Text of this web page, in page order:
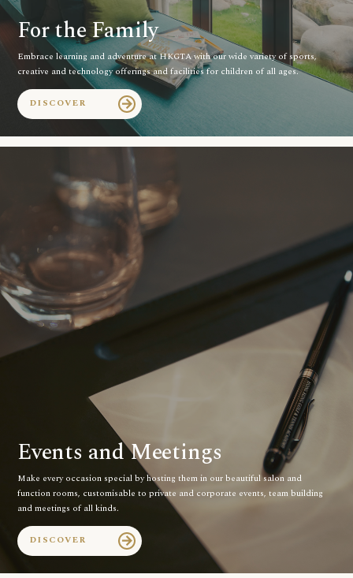
For the Family
Embrace learning and adventure at HKGTA with our wide variety of sports,
creative and technology offerings and facilities for children of all ages.
DISCOVER arrow_forward
Events and Meetings
Make every occasion special by hosting them in our beautiful salon and
function rooms, customisable to private and corporate events, team building
and meetings of all kinds.
DISCOVER arrow_forward